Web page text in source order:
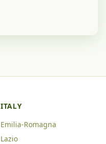
ITALY
Emilia-Romagna
Lazio